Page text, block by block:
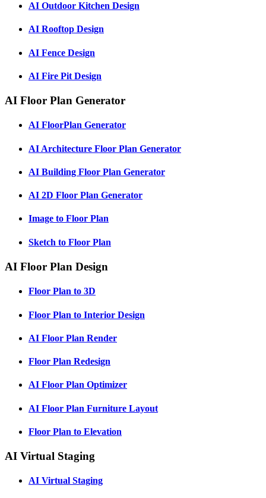
AI Outdoor Kitchen Design
AI Rooftop Design
AI Fence Design
AI Fire Pit Design
AI Floor Plan Generator
AI FloorPlan Generator
AI Architecture Floor Plan Generator
AI Building Floor Plan Generator
AI 2D Floor Plan Generator
Image to Floor Plan
Sketch to Floor Plan
AI Floor Plan Design
Floor Plan to 3D
Floor Plan to Interior Design
AI Floor Plan Render
Floor Plan Redesign
AI Floor Plan Optimizer
AI Floor Plan Furniture Layout
Floor Plan to Elevation
AI Virtual Staging
AI Virtual Staging